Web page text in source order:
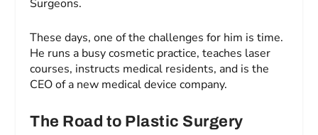
Surgeons.
These days, one of the challenges for him is time.
He runs a busy cosmetic practice, teaches laser
courses, instructs medical residents, and is the
CEO of a new medical device company.
The Road to Plastic Surgery